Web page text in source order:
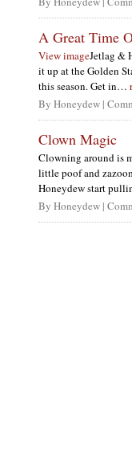
A Great Time
View imageJetlag &
it up at the Golden
this season. Get in…
By Honeydew |
Clown Magic
Clowning around is
little poof and
Honeydew start
By Honeydew |